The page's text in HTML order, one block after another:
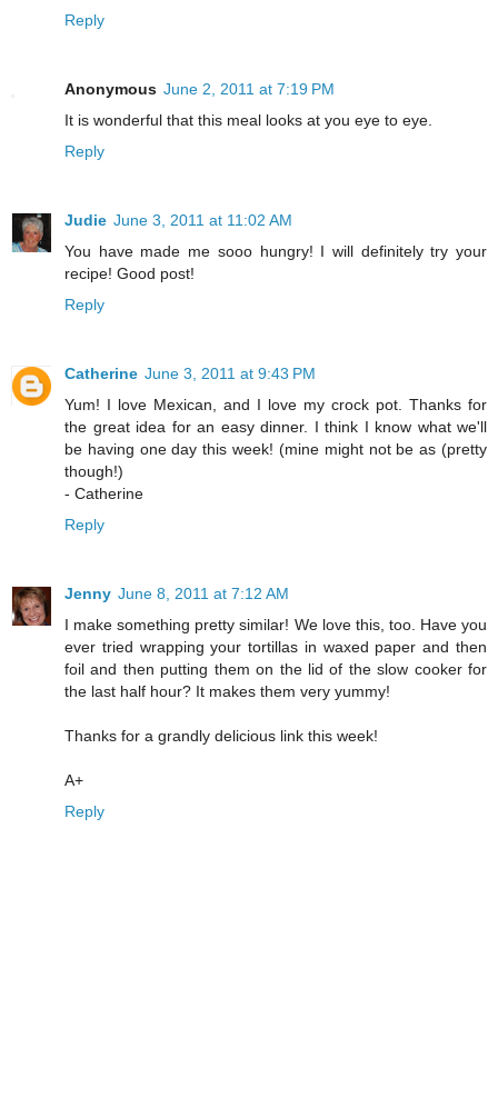
Reply
Anonymous June 2, 2011 at 7:19 PM
It is wonderful that this meal looks at you eye to eye.
Reply
Judie June 3, 2011 at 11:02 AM
You have made me sooo hungry! I will definitely try your
recipe! Good post!
Reply
Catherine June 3, 2011 at 9:43 PM
Yum! I love Mexican, and I love my crock pot. Thanks for
the great idea for an easy dinner. I think I know what we'll
be having one day this week! (mine might not be as (pretty
though!)
- Catherine
Reply
Jenny June 8, 2011 at 7:12 AM
I make something pretty similar! We love this, too. Have you
ever tried wrapping your tortillas in waxed paper and then
foil and then putting them on the lid of the slow cooker for
the last half hour? It makes them very yummy!
Thanks for a grandly delicious link this week!
A+
Reply